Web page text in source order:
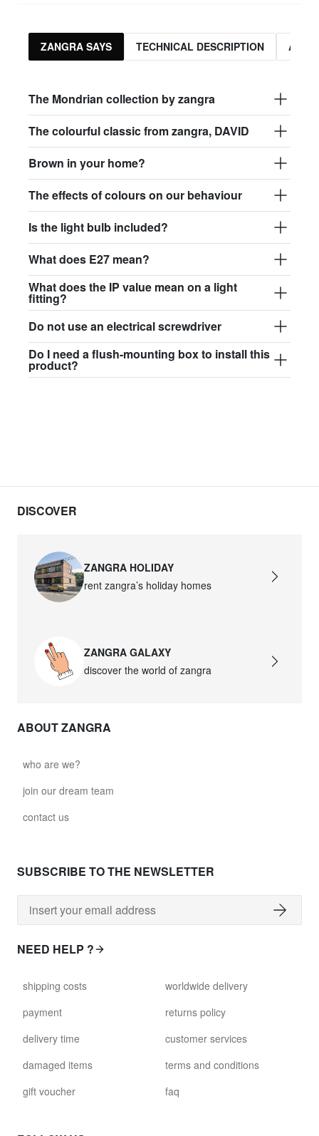
$95.13
$99.17
glass013 - opal plastic
david.c.br.glass017
david.c.br.glass018
glass018 - opal glass
david.c.br.glass019
$100.90
david.c.br.glass022
david.c.br.glass023
glass027 - clear glass
glass029 - clear glass
glass031 - clear glass
david.c.br.glass032
glass032 - smoked glass
ZANGRA SAYS TECHNICAL DESCRIPTION
The Mondrian collection by zangra
The colourful classic from zangra, DAVID
Brown in your home?
The effects of colours on our behaviour
Is the light bulb included?
What does E27 mean?
What does the IP value mean on a light
fitting?
Do not use an electrical screwdriver
Do I need a flush-mounting box to install this
product?
DISCOVER
ZANGRA HOLIDAY
rent zangra’s holiday homes
ZANGRA GALAXY
discover the world of zangra
ABOUT ZANGRA
who are we?
join our dream team
contact us
SUBSCRIBE TO THE NEWSLETTER
NEED HELP ?
shipping costs
payment
delivery time
damaged items
gift voucher
worldwide delivery
returns policy
customer services
terms and conditions
faq